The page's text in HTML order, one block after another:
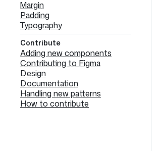
Margin
Padding
Typography
Contribute
Adding new components
Contributing to Figma
Design
Documentation
Handling new patterns
How to contribute